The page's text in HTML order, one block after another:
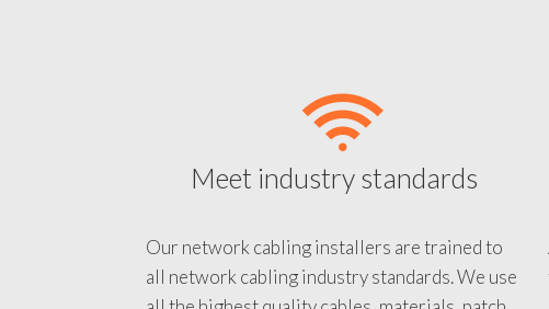
Meet industry standards
Our network cabling installers are trained to
all network cabling industry standards. We use